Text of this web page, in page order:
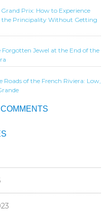
Prix: How to Experience
the Principality Without Getting
Forgotten Jewel at the End of the
Roads of the French Riviera: Low,